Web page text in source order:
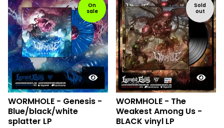
On
sale
WORMHOLE - Genesis -
Blue/black/white
splatter LP
Sold
out
WORMHOLE - The
Weakest Among Us -
BLACK vinyl LP